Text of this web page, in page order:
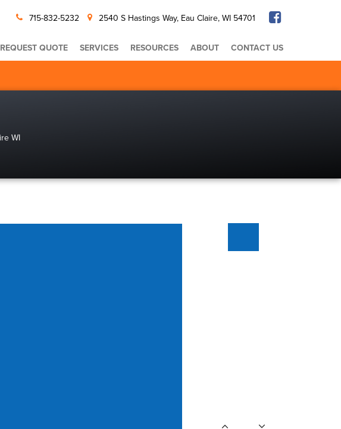
715-832-5232 2540 S Hastings Way, Eau Claire, WI 54701
REQUEST QUOTE SERVICES RESOURCES ABOUT CONTACT US